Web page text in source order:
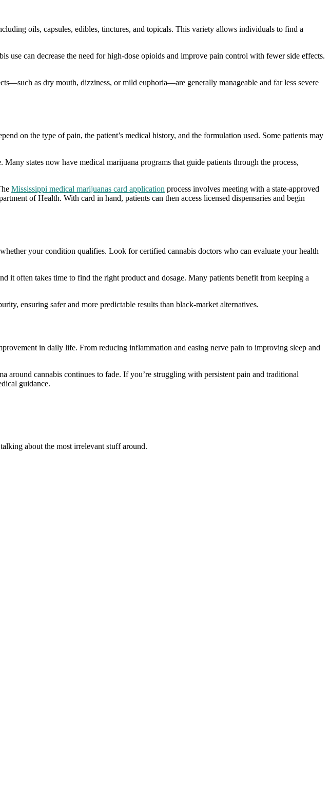
oils, capsules, edibles, tinctures, and topicals. This variety allows individuals to find a
use can decrease the need for high-dose opioids and improve pain control with fewer side effects.
as dry mouth, dizziness, or mild euphoria—are generally manageable and far less severe
on the type of pain, the patient’s medical history, and the formulation used. Some patients may
states now have medical marijuana programs that guide patients through the process,
Mississippi medical marijuanas card application process involves meeting with a state-approved
of Health. With card in hand, patients can then access licensed dispensaries and begin
your condition qualifies. Look for certified cannabis doctors who can evaluate your health
it often takes time to find the right product and dosage. Many patients benefit from keeping a
ensuring safer and more predictable results than black-market alternatives.
in daily life. From reducing inflammation and easing nerve pain to improving sleep and
around cannabis continues to fade. If you’re struggling with persistent pain and traditional
guidance.
about the most irrelevant stuff around.